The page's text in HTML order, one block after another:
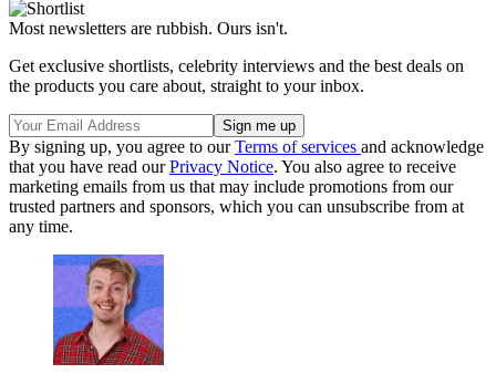
Most newsletters are rubbish. Ours isn't.
Get exclusive shortlists, celebrity interviews and the best deals on
the products you care about, straight to your inbox.
By signing up, you agree to ourTerms of services and acknowledge
that you have read ourPrivacy Notice. You also agree to receive
marketing emails from us that may include promotions from our
trusted partners and sponsors, which you can unsubscribe from at
any time.